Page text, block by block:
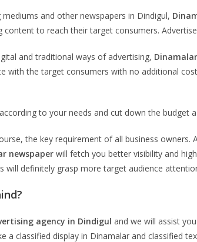
and other newspapers in Dindigul,
content to reach their target consumers.
and traditional ways of advertising,
with the target consumers with no additional
to your needs and cut down the
the key requirement of all business
newspaper will fetch you better visibility and
will definitely grasp more target audience
agency in Dindigul and we will assist
a classified display in Dinamalar and classified